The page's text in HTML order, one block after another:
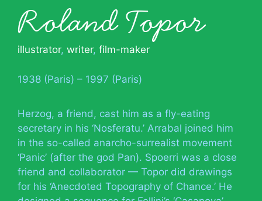
Roland Topor
illustrator, writer, film-maker
1938 (Paris) – 1997 (Paris)
Herzog, a friend, cast him as a fly-eating
secretary in his ‘Nosferatu.’ Arrabal joined him
in the so-called anarcho-surrealist movement
‘Panic’ (after the god Pan). Spoerri was a close
friend and collaborator — Topor did drawings
for his ‘Anecdoted Topography of Chance.’ He